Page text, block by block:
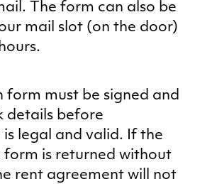
The form can also be
mail slot (on the door)
form must be signed and
details before
legal and valid. If the
form is returned without
rent agreement will not